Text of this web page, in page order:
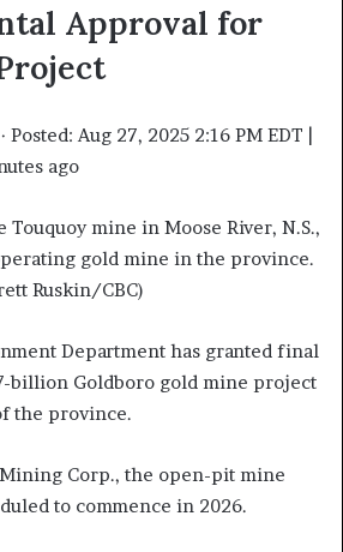
Approval for
· Posted: Aug 27, 2025 2:16 PM EDT |
ago
Touquoy mine in Moose River, N.S.,
gold mine in the province.
Ruskin/CBC)
Department has granted final
billion Goldboro gold mine project
the province.
Corp., the open-pit mine
to commence in 2026.